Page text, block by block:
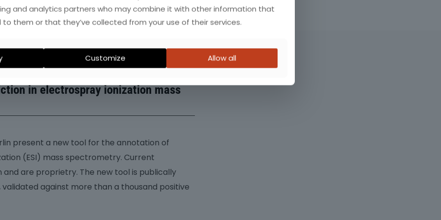
high-resolution mass
robust adduct ion determination as
in electrospray ionization mass
present a new tool for the annotation of
(ESI) mass spectrometry. Current
are proprietry. The new tool is publically
against more than a thousand positive
and analytics partners who may combine it with other information that
to them or that they’ve collected from your use of their services.
Customize Allow all